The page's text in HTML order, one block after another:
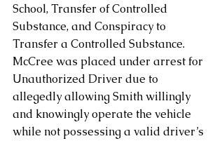
School, Transfer of Controlled
Substance, and Conspiracy to
Transfer a Controlled Substance.
McCree was placed under arrest for
Unauthorized Driver due to
allegedly allowing Smith willingly
and knowingly operate the vehicle
while not possessing a valid driver’s